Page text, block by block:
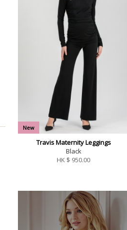
New
Travis Maternity Leggings
Black
HK $ 950.00